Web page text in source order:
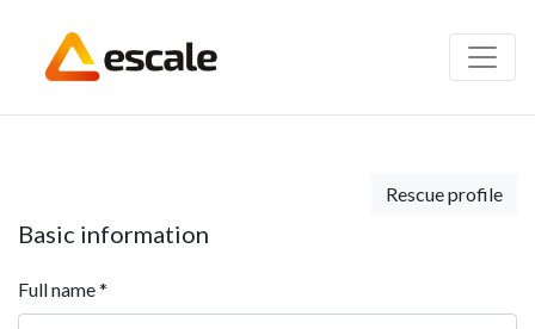
Rescue profile
Basic information
Full name*